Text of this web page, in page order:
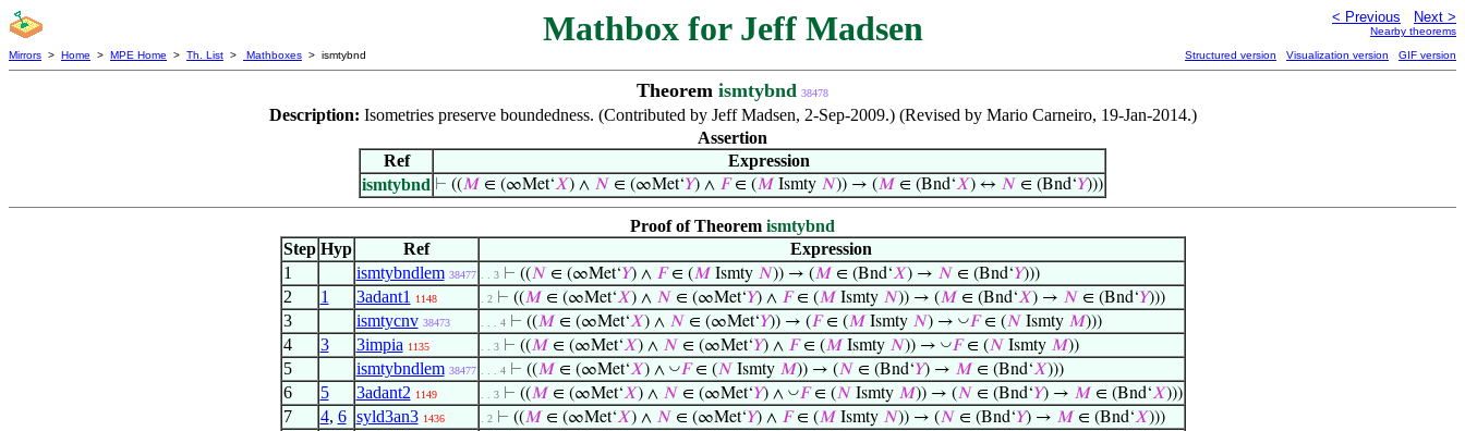
Mathbox for Jeff Madsen < Previous Next >
Nearby theorems
Mirrors > Home > MPE Home > Th. List > Mathboxes > ismtybnd Structured version Visualization version GIF version
Theorem ismtybnd 38478
Description: Isometries preserve boundedness. (Contributed by Jeff Madsen, 2-Sep-2009.) (Revised by Mario Carneiro, 19-Jan-2014.)
Assertion
Ref
Expression
ismtybnd ⊢ ((𝑀 ∈ (∞Met‘𝑋) ∧ 𝑁 ∈ (∞Met‘𝑌) ∧ 𝐹∈ (𝑀 Ismty 𝑁)) → (𝑀 ∈ (Bnd‘𝑋) ↔ 𝑁 ∈ (Bnd‘𝑌)))
Proof of Theorem ismtybnd
Step Hyp Ref
Expression
1
ismtybndlem 38477 . . 3 ⊢ ((𝑁 ∈ (∞Met‘𝑌) ∧ 𝐹∈ (𝑀 Ismty 𝑁)) → (𝑀 ∈ (Bnd‘𝑋) → 𝑁 ∈ (Bnd‘𝑌)))
2 1 3adant1 1148 . 2 ⊢ ((𝑀 ∈ (∞Met‘𝑋) ∧ 𝑁 ∈ (∞Met‘𝑌) ∧ 𝐹∈ (𝑀 Ismty 𝑁)) → (𝑀 ∈ (Bnd‘𝑋) → 𝑁 ∈ (Bnd‘𝑌)))
3 ismtycnv 38473 . . . 4 ⊢ ((𝑀 ∈ (∞Met‘𝑋) ∧ 𝑁 ∈ (∞Met‘𝑌)) → (𝐹∈ (𝑀 Ismty 𝑁) → ◡𝐹∈ (𝑁 Ismty 𝑀)))
4 3 3impia 1135 . . 3 ⊢ ((𝑀 ∈ (∞Met‘𝑋) ∧ 𝑁 ∈ (∞Met‘𝑌) ∧ 𝐹∈ (𝑀 Ismty 𝑁)) → ◡𝐹∈ (𝑁 Ismty 𝑀))
5 ismtybndlem 38477 . . . 4 ⊢ ((𝑀 ∈ (∞Met‘𝑋) ∧ ◡𝐹∈ (𝑁 Ismty 𝑀)) → (𝑁 ∈ (Bnd‘𝑌) → 𝑀 ∈ (Bnd‘𝑋)))
6 5 3adant2 1149 . . 3 ⊢ ((𝑀 ∈ (∞Met‘𝑋) ∧ 𝑁 ∈ (∞Met‘𝑌) ∧ ◡𝐹∈ (𝑁 Ismty 𝑀)) → (𝑁 ∈ (Bnd‘𝑌) → 𝑀 ∈ (Bnd‘𝑋)))
7 4, 6 syld3an3 1436 . 2 ⊢ ((𝑀 ∈ (∞Met‘𝑋) ∧ 𝑁 ∈ (∞Met‘𝑌) ∧ 𝐹∈ (𝑀 Ismty 𝑁)) → (𝑁 ∈ (Bnd‘𝑌) → 𝑀 ∈ (Bnd‘𝑋)))